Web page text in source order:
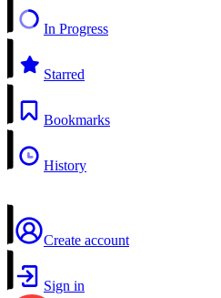
In Progress
Starred
Bookmarks
History
Create account
Sign in